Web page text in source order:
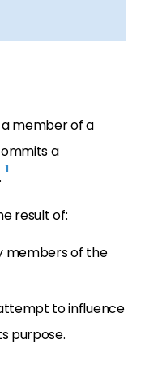
member of a
a
1
result of:
members of the
to influence
purpose.